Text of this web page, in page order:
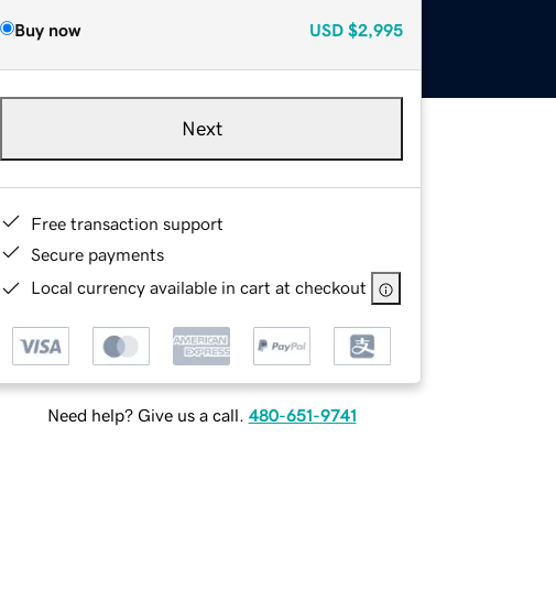
Buy now USD $2,995
Next
Free transaction support
Secure payments
Local currency available in cart at checkout
Need help? Give us a call. 480-651-9741